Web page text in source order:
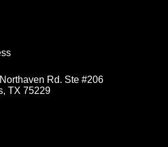
Rd. Ste #206
TX 75229